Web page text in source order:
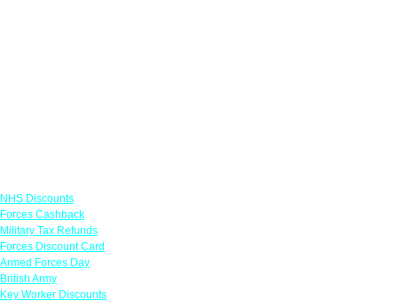
NHS Discounts
Forces Cashback
Military Tax Refunds
Forces Discount Card
Armed Forces Day
British Army
Key Worker Discounts